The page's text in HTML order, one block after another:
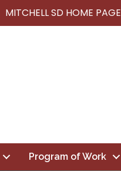
MITCHELL SD HOME PAGE
Program of Work